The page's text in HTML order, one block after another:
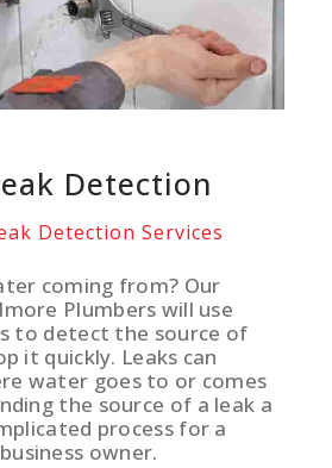
Detection
Detection Services
coming from? Our
Plumbers will use
to detect the source of
it quickly. Leaks can
water goes to or comes
the source of a leak a
process for a
owner.